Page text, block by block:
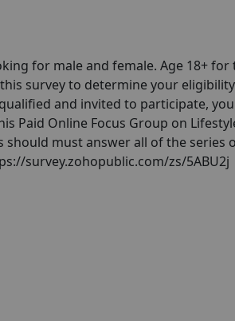
for male and female. Age 18+
survey to determine your
and invited to participate,
Paid Online Focus Group on
must answer all of the series
survey.zohopublic.com/zs/5ABU2j